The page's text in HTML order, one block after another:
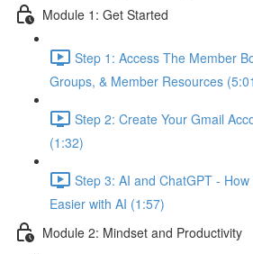
Module 1: Get Started
Step 1: Access The Member
Groups, & Member Resources
Step 2: Create Your Gmail
(1:32)
Step 3: AI and ChatGPT -
Easier with AI (1:57)
Module 2: Mindset and Productivity